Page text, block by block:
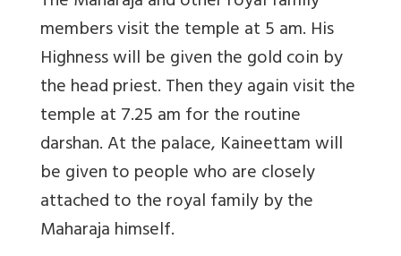
members visit the temple at 5 am. His
Highness will be given the gold coin by
the head priest. Then they again visit the
temple at 7.25 am for the routine
darshan. At the palace, Kaineettam will
be given to people who are closely
attached to the royal family by the
Maharaja himself.